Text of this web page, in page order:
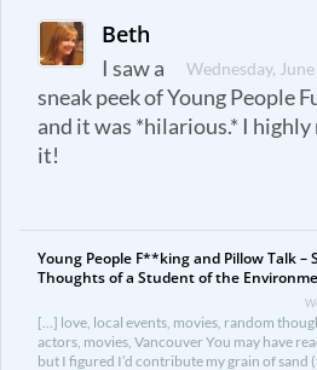
Beth
Wednesday,
I saw a
sneak peek of Young People
and it was *hilarious.* I highly
it!
Young People F**king and Pillow Talk –
Thoughts of a Student of the
[…] love, local events, movies, random
actors, movies, Vancouver You may have
but I figured I’d contribute my grain of sand